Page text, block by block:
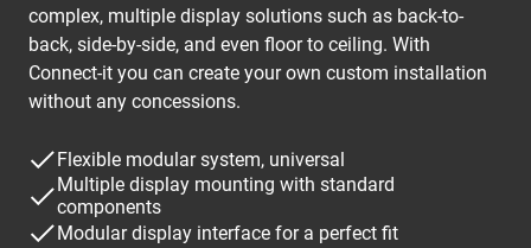
complex, multiple display solutions such as back-to-
back, side-by-side, and even floor to ceiling. With
Connect-it you can create your own custom installation
without any concessions.
Flexible modular system, universal
Multiple display mounting with standard
components
Modular display interface for a perfect fit